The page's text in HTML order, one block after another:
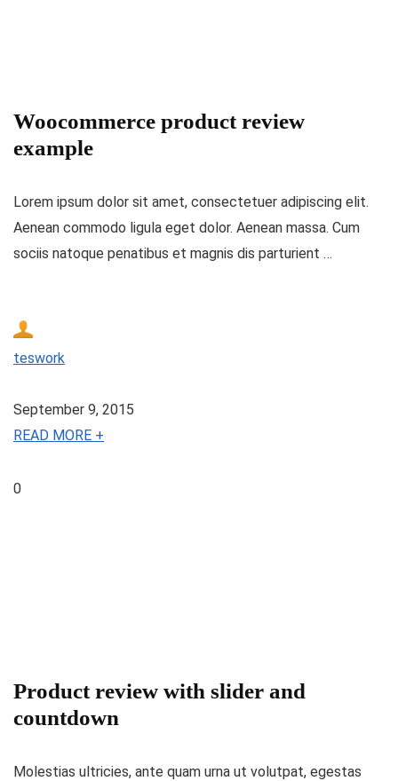
Woocommerce product review
example
Lorem ipsum dolor sit amet, consectetuer adipiscing elit.
Aenean commodo ligula eget dolor. Aenean massa. Cum
sociis natoque penatibus et magnis dis parturient …
teswork
September 9, 2015
READ MORE +
0
Product review with slider and
countdown
Molestias ultricies, ante quam urna ut volutpat, egestas